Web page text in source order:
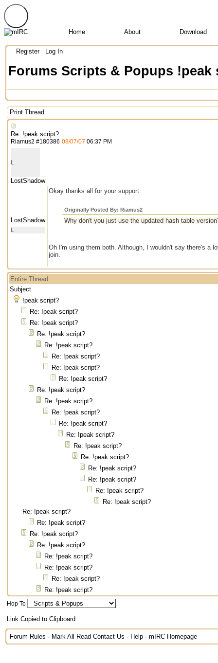
Home About Download
Register Log In
Forums Scripts & Popups !peak
Print Thread
Re: !peak script?
Riamus2 #180386 08/07/07 06:37 PM
L
LostShadow
LostShadow
L
Okay thanks all for your support.
Originally Posted By: Riamus2
Why don't you just use the updated hash table
Oh I'm using them both. Although, I wouldn't say there's a
join.
Entire Thread
Subject
!peak script?
Re: !peak script?
Re: !peak script?
Re: !peak script?
Re: !peak script?
Re: !peak script?
Re: !peak script?
Re: !peak script?
Re: !peak script?
Re: !peak script?
Re: !peak script?
Re: !peak script?
Re: !peak script?
Re: !peak script?
Re: !peak script?
Re: !peak script?
Re: !peak script?
Re: !peak script?
Re: !peak script?
Re: !peak script?
Re: !peak script?
Re: !peak script?
Re: !peak script?
Re: !peak script?
Re: !peak script?
Re: !peak script?
Re: !peak script?
Hop To
Link Copied to Clipboard
Forum Rules · Mark All Read Contact Us · Help · mIRC Homepage